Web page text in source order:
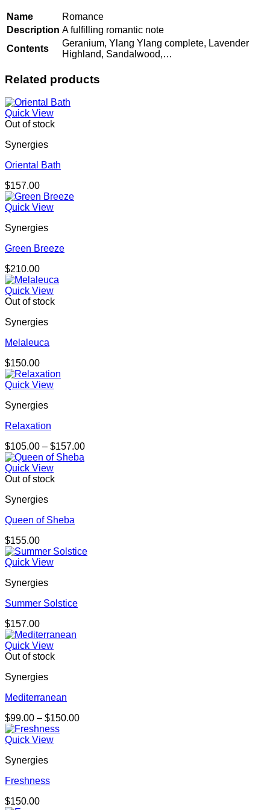
Name
Romance
Description A fulfilling romantic note
Contents
Geranium, Ylang Ylang complete, Lavender
Highland, Sandalwood,…
Related products
Quick View
Out of stock
Synergies
Oriental Bath
$157.00
Quick View
Synergies
Green Breeze
$210.00
Quick View
Out of stock
Synergies
Melaleuca
$150.00
Quick View
Synergies
Relaxation
$105.00 – $157.00Price
Quick View
Out of stock
Synergies
Queen of Sheba
$155.00
Quick View
Synergies
Summer Solstice
$157.00
Quick View
Out of stock
Synergies
Mediterranean
$99.00 – $150.00Price
Quick View
Synergies
Freshness
$150.00